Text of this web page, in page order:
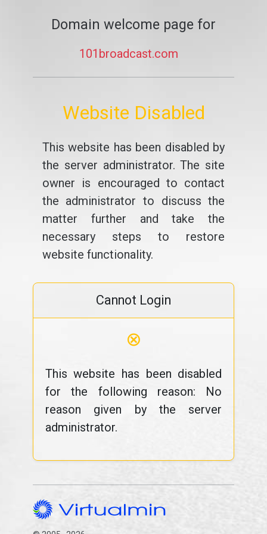
Domain welcome page for
101broadcast.com
Website Disabled
This website has been disabled by
the server administrator. The site
owner is encouraged to contact
the administrator to discuss the
matter further and take the
necessary steps to restore
website functionality.
Cannot Login
⊗
This website has been disabled
for the following reason: No
reason given by the server
administrator.